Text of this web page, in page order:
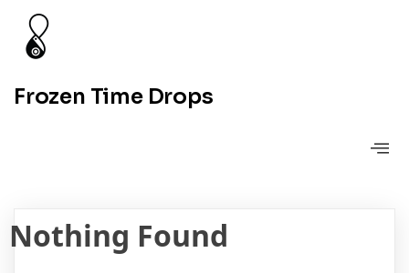
Frozen Time Drops
Nothing Found